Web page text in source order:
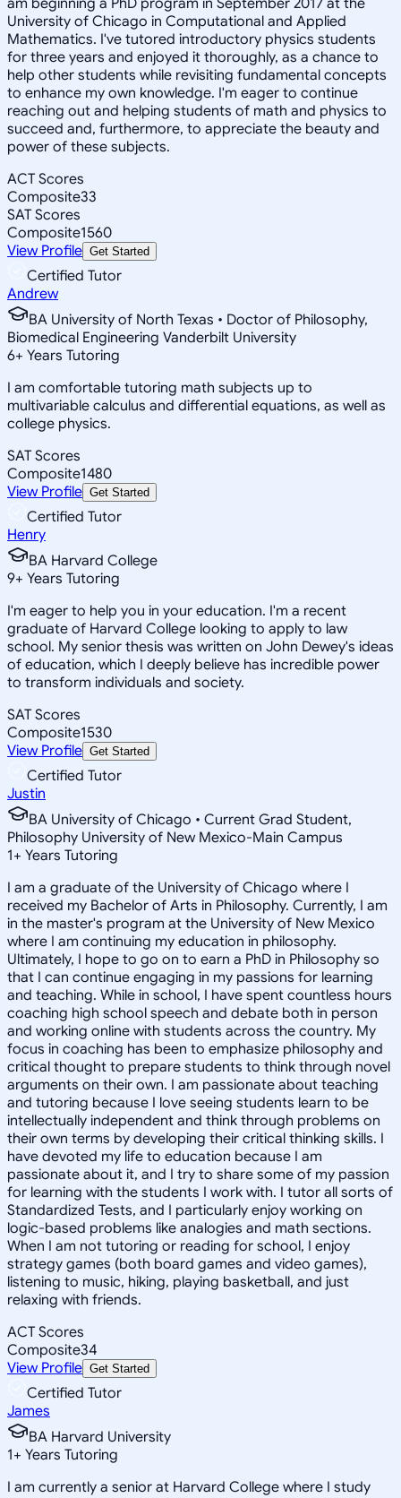
University of Chicago in Computational and Applied
Mathematics. I've tutored introductory physics students
for three years and enjoyed it thoroughly, as a chance to
help other students while revisiting fundamental concepts
to enhance my own knowledge. I'm eager to continue
reaching out and helping students of math and physics to
succeed and, furthermore, to appreciate the beauty and
power of these subjects.
ACT Scores
Composite33
SAT Scores
Composite1560
View Profile Get Started
Certified Tutor
Andrew
BA University of North Texas • Doctor of Philosophy,
Biomedical Engineering Vanderbilt University
6+ Years Tutoring
I am comfortable tutoring math subjects up to
multivariable calculus and differential equations, as well as
college physics.
SAT Scores
Composite1480
View Profile Get Started
Certified Tutor
Henry
BA Harvard College
9+ Years Tutoring
I'm eager to help you in your education. I'm a recent
graduate of Harvard College looking to apply to law
school. My senior thesis was written on John Dewey's ideas
of education, which I deeply believe has incredible power
to transform individuals and society.
SAT Scores
Composite1530
View Profile Get Started
Certified Tutor
Justin
BA University of Chicago • Current Grad Student,
Philosophy University of New Mexico-Main Campus
1+ Years Tutoring
I am a graduate of the University of Chicago where I
received my Bachelor of Arts in Philosophy. Currently, I am
in the master's program at the University of New Mexico
where I am continuing my education in philosophy.
Ultimately, I hope to go on to earn a PhD in Philosophy so
that I can continue engaging in my passions for learning
and teaching. While in school, I have spent countless hours
coaching high school speech and debate both in person
and working online with students across the country. My
focus in coaching has been to emphasize philosophy and
critical thought to prepare students to think through novel
arguments on their own. I am passionate about teaching
and tutoring because I love seeing students learn to be
intellectually independent and think through problems on
their own terms by developing their critical thinking skills. I
have devoted my life to education because I am
passionate about it, and I try to share some of my passion
for learning with the students I work with. I tutor all sorts of
Standardized Tests, and I particularly enjoy working on
logic-based problems like analogies and math sections.
When I am not tutoring or reading for school, I enjoy
strategy games (both board games and video games),
listening to music, hiking, playing basketball, and just
relaxing with friends.
ACT Scores
Composite34
View Profile Get Started
Certified Tutor
James
BA Harvard University
1+ Years Tutoring
I am currently a senior at Harvard College where I study